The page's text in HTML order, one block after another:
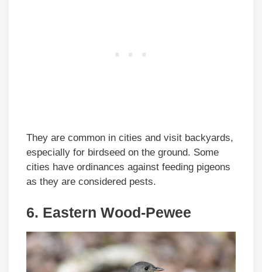
They are common in cities and visit backyards,
especially for birdseed on the ground. Some
cities have ordinances against feeding pigeons
as they are considered pests.
6. Eastern Wood-Pewee